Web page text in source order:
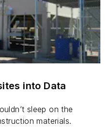
into Data
sleep on the
materials.